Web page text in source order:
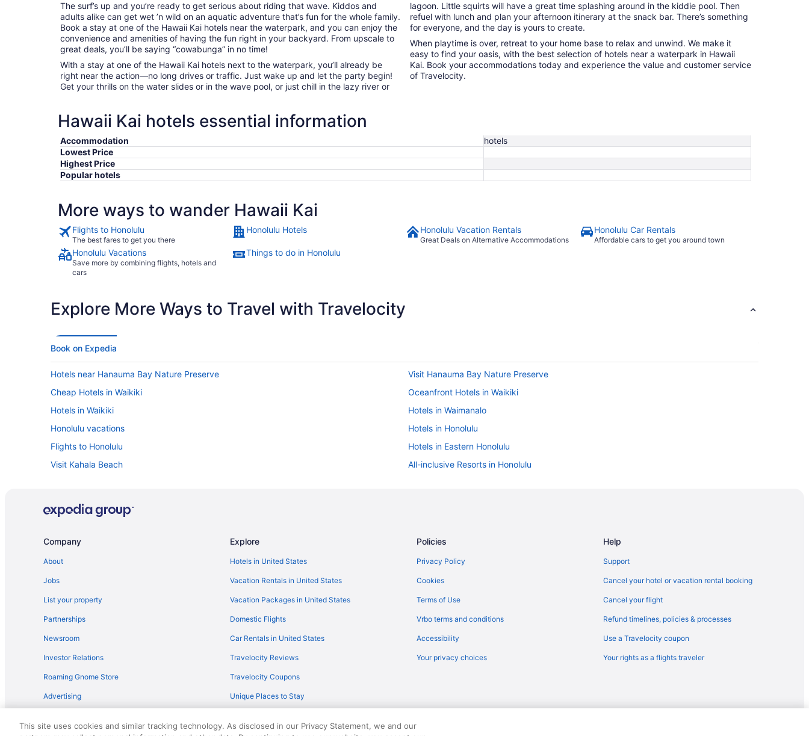
The surf’s up and you’re ready to get serious about riding that wave. Kiddos and
adults alike can get wet ’n wild on an aquatic adventure that’s fun for the whole family.
Book a stay at one of the Hawaii Kai hotels near the waterpark, and you can enjoy the
convenience and amenities of having the fun right in your backyard. From upscale to
great deals, you’ll be saying “cowabunga” in no time!
With a stay at one of the Hawaii Kai hotels next to the waterpark, you’ll already be
right near the action—no long drives or traffic. Just wake up and let the party begin!
Get your thrills on the water slides or in the wave pool, or just chill in the lazy river or
lagoon. Little squirts will have a great time splashing around in the kiddie pool. Then
refuel with lunch and plan your afternoon itinerary at the snack bar. There’s something
for everyone, and the day is yours to create.
When playtime is over, retreat to your home base to relax and unwind. We make it
easy to find your oasis, with the best selection of hotels near a waterpark in Hawaii
Kai. Book your accommodations today and experience the value and customer service
of Travelocity.
Hawaii Kai hotels essential information
Accommodation
hotels
Lowest Price
Highest Price
Popular hotels
More ways to wander Hawaii Kai
Flights to Honolulu
The best fares to get you there
Honolulu Hotels Honolulu Vacation Rentals
Great Deals on Alternative Accommodations
Honolulu Car Rentals
Affordable cars to get you around town
Honolulu Vacations
Save more by combining flights, hotels and
cars
Things to do in Honolulu
Explore More Ways to Travel with Travelocity
Book on Expedia
Hotels near Hanauma Bay Nature Preserve
Visit Hanauma Bay Nature Preserve
Cheap Hotels in Waikiki
Oceanfront Hotels in Waikiki
Hotels in Waikiki
Hotels in Waimanalo
Honolulu vacations
Hotels in Honolulu
Flights to Honolulu
Hotels in Eastern Honolulu
Visit Kahala Beach
All-inclusive Resorts in Honolulu
Company
About
Jobs
List your property
Partnerships
Newsroom
Investor Relations
Roaming Gnome Store
Advertising
Explore
Hotels in United States
Vacation Rentals in United States
Vacation Packages in United States
Domestic Flights
Car Rentals in United States
Travelocity Reviews
Travelocity Coupons
Unique Places to Stay
Policies
Privacy Policy
Cookies
Terms of Use
Vrbo terms and conditions
Accessibility
Your privacy choices
Help
Support
Cancel your hotel or vacation rental booking
Cancel your flight
Refund timelines, policies & processes
Use a Travelocity coupon
Your rights as a flights traveler
This site uses cookies and similar tracking technology. As disclosed in our Privacy Statement, we and our